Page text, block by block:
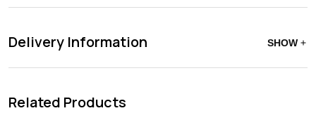
Delivery Information SHOW
Related Products